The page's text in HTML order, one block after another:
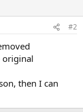
#2
original
then I can